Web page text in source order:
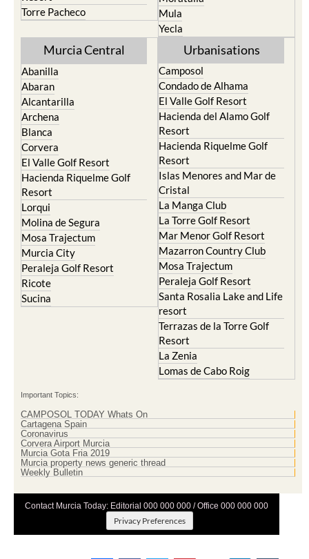
Terrazas de la Torre Golf
Resort
Torre Pacheco
Jumilla
Moratalla
Mula
Murcia Central
Abanilla
Abaran
Alcantarilla
Archena
Blanca
Corvera
El Valle Golf Resort
Hacienda Riquelme Golf
Resort
Lorqui
Molina de Segura
Mosa Trajectum
Murcia City
Peraleja Golf Resort
Ricote
Urbanisations
Camposol
Condado de Alhama
El Valle Golf Resort
Hacienda del Alamo Golf
Resort
Hacienda Riquelme Golf
Resort
Islas Menores and Mar de
Cristal
La Manga Club
La Torre Golf Resort
Mar Menor Golf Resort
Mazarron Country Club
Mosa Trajectum
Peraleja Golf Resort
Santa Rosalia Lake and Life
resort
Terrazas de la Torre Golf
Resort
La Zenia
Important Topics:
CAMPOSOL TODAY Whats On
Cartagena Spain
Coronavirus
Corvera Airport Murcia
Murcia Gota Fria 2019
Contact Murcia Today: Editorial 000 000 000 / Office 000 000 000